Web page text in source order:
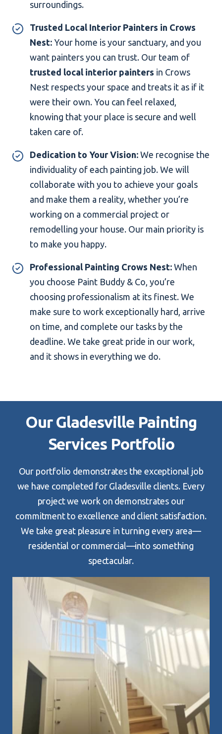
surroundings.
Trusted Local Interior Painters in Crows
Nest: Your home is your sanctuary, and you
want painters you can trust. Our team of
trusted local interior painters in Crows
Nest respects your space and treats it as if it
were their own. You can feel relaxed,
knowing that your place is secure and well
taken care of.
Dedication to Your Vision: We recognise the
individuality of each painting job. We will
collaborate with you to achieve your goals
and make them a reality, whether you’re
working on a commercial project or
remodelling your house. Our main priority is
to make you happy.
Professional Painting Crows Nest: When
you choose Paint Buddy & Co, you’re
choosing professionalism at its finest. We
make sure to work exceptionally hard, arrive
on time, and complete our tasks by the
deadline. We take great pride in our work,
and it shows in everything we do.
Our Gladesville Painting
Services Portfolio
Our portfolio demonstrates the exceptional job
we have completed for Gladesville clients. Every
project we work on demonstrates our
commitment to excellence and client satisfaction.
We take great pleasure in turning every area—
residential or commercial—into something
spectacular.